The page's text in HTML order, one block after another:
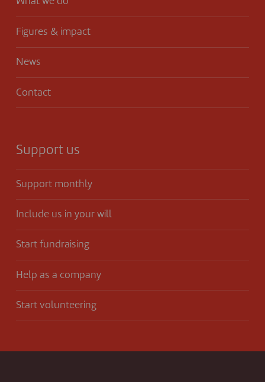
Figures & impact
News
Contact
Support us
Support monthly
Include us in your will
Start fundraising
Help as a company
Start volunteering